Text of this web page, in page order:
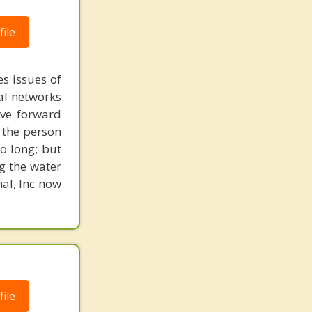
issues of
networks
forward
person
long; but
the water
Inc now